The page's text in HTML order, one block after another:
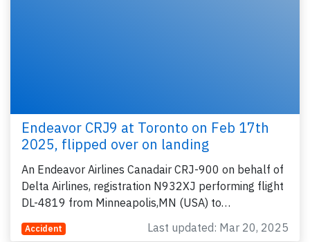
Endeavor CRJ9 at Toronto on Feb 17th
2025, flipped over on landing
An Endeavor Airlines Canadair CRJ-900 on behalf of
Delta Airlines, registration N932XJ performing flight
DL-4819 from Minneapolis,MN (USA) to…
Accident Last updated: Mar 20, 2025